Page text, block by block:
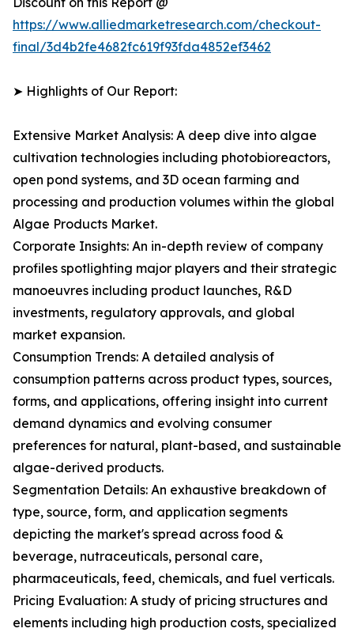
https://www.alliedmarketresearch.com/checkout-
final/3d4b2fe4682fc619f93fda4852ef3462
➤ Highlights of Our Report:
Extensive Market Analysis: A deep dive into algae
cultivation technologies including photobioreactors,
open pond systems, and 3D ocean farming and
processing and production volumes within the global
Algae Products Market.
Corporate Insights: An in-depth review of company
profiles spotlighting major players and their strategic
manoeuvres including product launches, R&D
investments, regulatory approvals, and global
market expansion.
Consumption Trends: A detailed analysis of
consumption patterns across product types, sources,
forms, and applications, offering insight into current
demand dynamics and evolving consumer
preferences for natural, plant-based, and sustainable
algae-derived products.
Segmentation Details: An exhaustive breakdown of
type, source, form, and application segments
depicting the market's spread across food &
beverage, nutraceuticals, personal care,
pharmaceuticals, feed, chemicals, and fuel verticals.
Pricing Evaluation: A study of pricing structures and
elements including high production costs, specialized